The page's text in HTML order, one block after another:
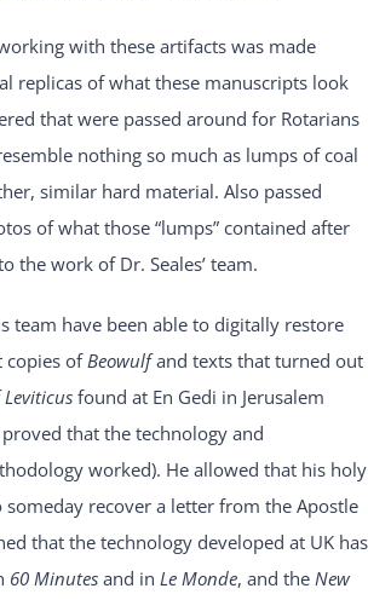
with these artifacts was made
replicas of what these manuscripts look
that were passed around for Rotarians
nothing so much as lumps of coal
similar hard material. Also passed
of what those “lumps” contained after
the work of Dr. Seales’ team.
team have been able to digitally restore
copies ofBeowulfand texts that turned out
found at En Gedi in Jerusalem
that the technology and
worked). He allowed that his holy
recover a letter from the Apostle
that the technology developed at UK has
60 Minutesand in Le Monde, and the New